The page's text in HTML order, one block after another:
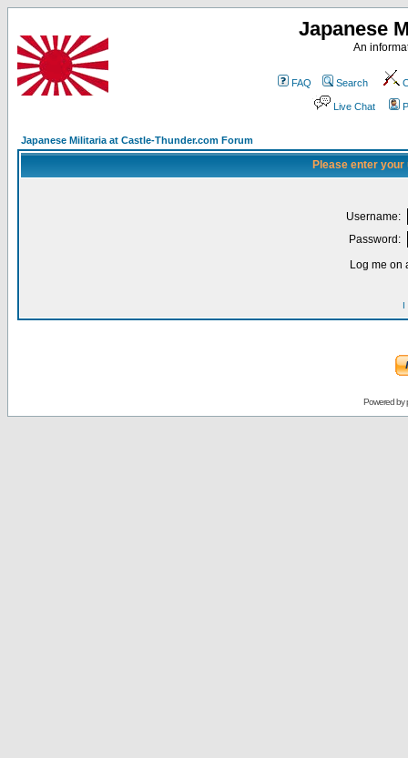
Japanese
An
FAQ Search
Live Chat
Japanese Militaria at Castle-Thunder.com Forum
Please enter
Username:
Password:
Log me on
I
Powered by